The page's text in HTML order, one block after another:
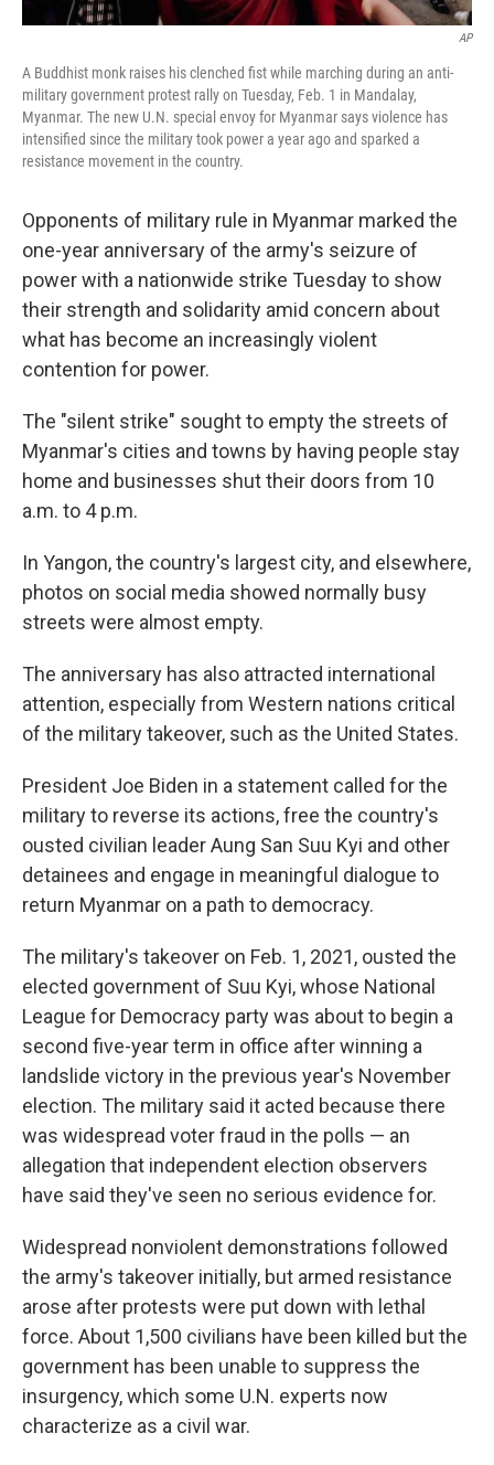
AP
A Buddhist monk raises his clenched fist while marching during an anti-
military government protest rally on Tuesday, Feb. 1 in Mandalay,
Myanmar. The new U.N. special envoy for Myanmar says violence has
intensified since the military took power a year ago and sparked a
resistance movement in the country.
Opponents of military rule in Myanmar marked the
one-year anniversary of the army's seizure of
power with a nationwide strike Tuesday to show
their strength and solidarity amid concern about
what has become an increasingly violent
contention for power.
The "silent strike" sought to empty the streets of
Myanmar's cities and towns by having people stay
home and businesses shut their doors from 10
a.m. to 4 p.m.
In Yangon, the country's largest city, and elsewhere,
photos on social media showed normally busy
streets were almost empty.
The anniversary has also attracted international
attention, especially from Western nations critical
of the military takeover, such as the United States.
President Joe Biden in a statement called for the
military to reverse its actions, free the country's
ousted civilian leader Aung San Suu Kyi and other
detainees and engage in meaningful dialogue to
return Myanmar on a path to democracy.
The military's takeover on Feb. 1, 2021, ousted the
elected government of Suu Kyi, whose National
League for Democracy party was about to begin a
second five-year term in office after winning a
landslide victory in the previous year's November
election. The military said it acted because there
was widespread voter fraud in the polls — an
allegation that independent election observers
have said they've seen no serious evidence for.
Widespread nonviolent demonstrations followed
the army's takeover initially, but armed resistance
arose after protests were put down with lethal
force. About 1,500 civilians have been killed but the
government has been unable to suppress the
insurgency, which some U.N. experts now
characterize as a civil war.